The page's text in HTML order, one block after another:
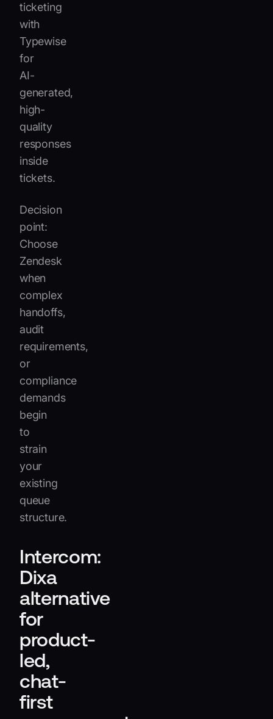
ticketing
with
Typewise
for
AI-
generated,
high-
quality
responses
inside
tickets.
Decision
point:
Choose
Zendesk
when
complex
handoffs,
audit
requirements,
or
compliance
demands
begin
to
strain
your
existing
queue
structure.
Intercom:
Dixa
alternative
for
product-
led,
chat-
first